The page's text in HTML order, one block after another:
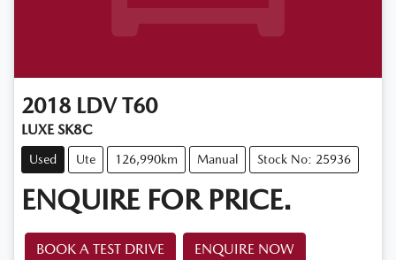
2018 LDV T60
LUXE SK8C
Used Ute 126,990km Manual Stock No: 25936
ENQUIRE FOR PRICE.
BOOK A TEST DRIVE ENQUIRE NOW